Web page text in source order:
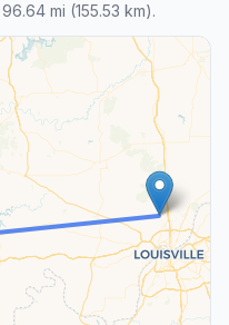
mi (155.53 km).